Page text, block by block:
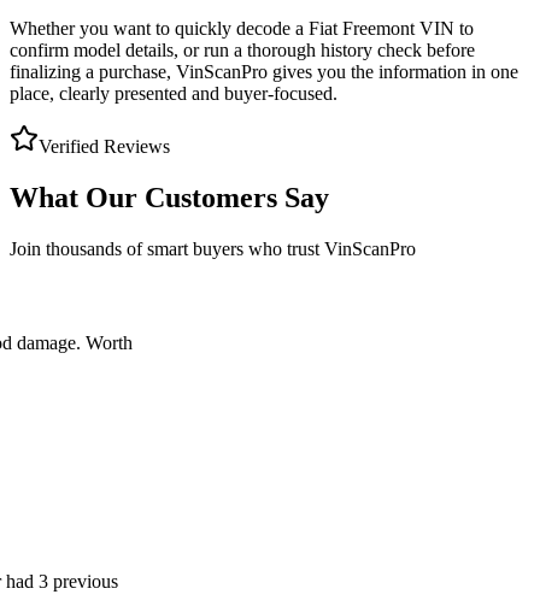
Whether you want to quickly decode a Fiat Freemont VIN to
confirm model details, or run a thorough history check before
finalizing a purchase, VinScanPro gives you the information in one
place, clearly presented and buyer-focused.
Verified Reviews
What Our Customers Say
Join thousands of smart buyers who trust VinScanPro
Worth